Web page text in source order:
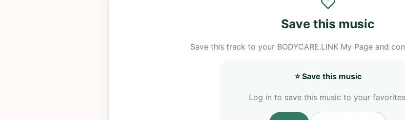
Save this music
Save this track to your BODYCARE.LINK My Page and
⭐ Save this music
Log in to save this music to your